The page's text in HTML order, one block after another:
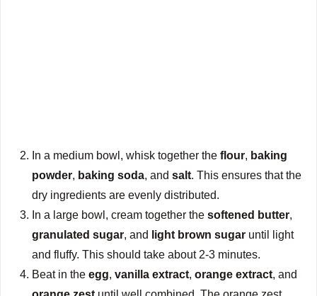
In a medium bowl, whisk together theflour, baking
powder, baking soda, andsalt. This ensures that the
dry ingredients are evenly distributed.
In a large bowl, cream together thesoftened butter,
granulated sugar, and light brown sugar until light
and fluffy. This should take about 2-3 minutes.
Beat in theegg,vanilla extract,orange extract, and